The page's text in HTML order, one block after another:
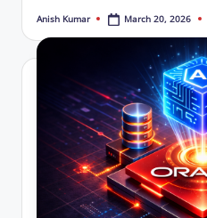
Posted
Anish Kumar March 20, 2026